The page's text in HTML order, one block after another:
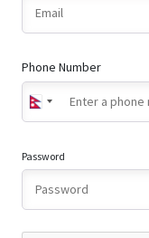
Phone Number
Password